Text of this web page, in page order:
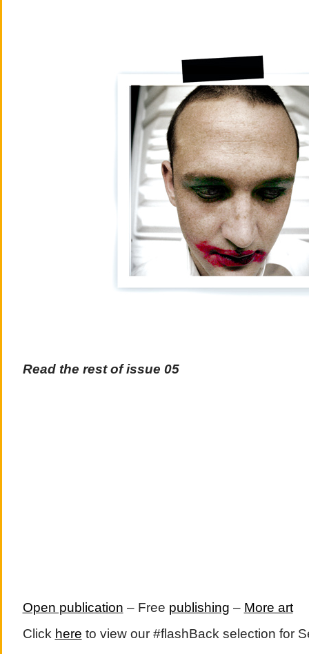
Read the rest of issue 05
Open publication – Free publishing – More art
Click here to view our #flashBack selection for